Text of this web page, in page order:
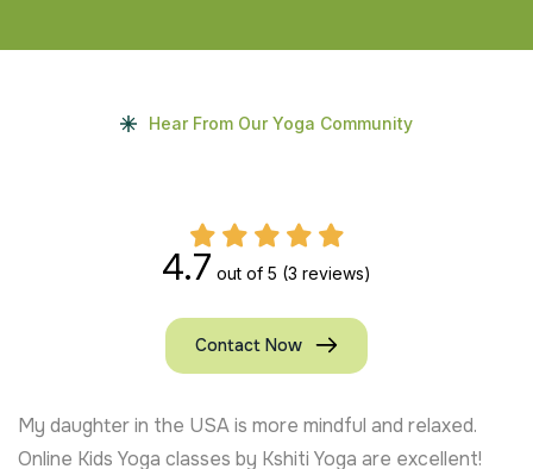
Hear From Our Yoga Community
4.7 out of 5 (3 reviews)
Contact Now
My daughter in the USA is more mindful and relaxed.
Online Kids Yoga classes by Kshiti Yoga are excellent!